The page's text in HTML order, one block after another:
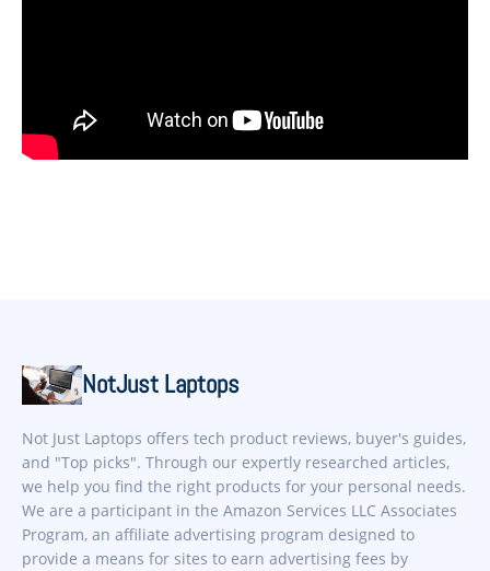
NotJust Laptops
Not Just Laptops offers tech product reviews, buyer's guides,
and "Top picks". Through our expertly researched articles,
we help you find the right products for your personal needs.
We are a participant in the Amazon Services LLC Associates
Program, an affiliate advertising program designed to
provide a means for sites to earn advertising fees by